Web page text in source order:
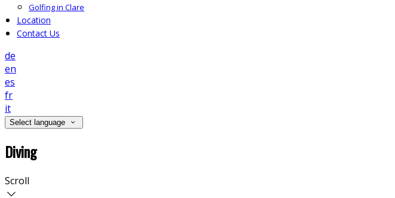
Golfing in Clare
Location
Contact Us
de
en
es
fr
it
Select language
Diving
Scroll